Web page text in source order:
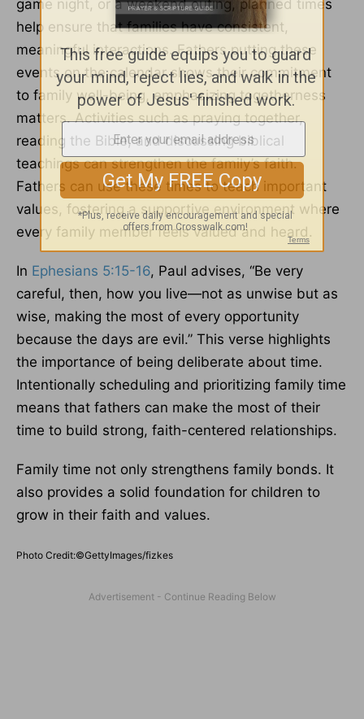
game night, or a weekend outing, planned times
help ensure that families have consistent,
meaningful interactions. Fathers putting these
events on the calendar shows their commitment
to family well-being, emphasizing togetherness
matters. Activities such as praying together,
reading the Bible, and discussing biblical
teachings can strengthen the family’s faith.
Fathers can use these times to teach important
values, fostering a supportive environment where
every family member feels valued and heard.
In Ephesians 5:15-16, Paul advises, “Be very
careful, then, how you live—not as unwise but as
wise, making the most of every opportunity
because the days are evil.” This verse highlights
the importance of being deliberate about time.
Intentionally scheduling and prioritizing family time
means that fathers can make the most of their
time to build strong, faith-centered relationships.
Family time not only strengthens family bonds. It
also provides a solid foundation for children to
grow in their faith and values.
Photo Credit:©GettyImages/fizkes